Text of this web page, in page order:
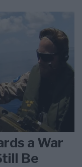
a War
Be